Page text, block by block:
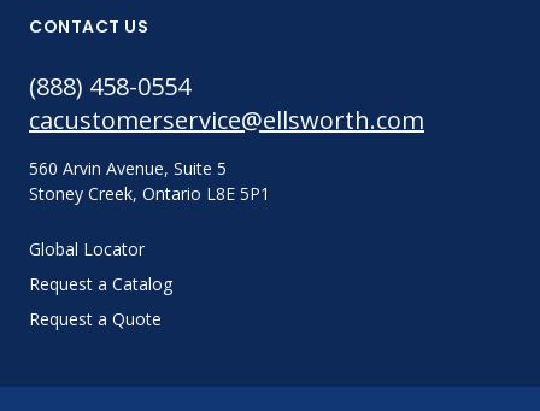
CONTACT US
(888) 458-0554
cacustomerservice@ellsworth.com
560 Arvin Avenue, Suite 5
Stoney Creek, Ontario L8E 5P1
Global Locator
Request a Catalog
Request a Quote